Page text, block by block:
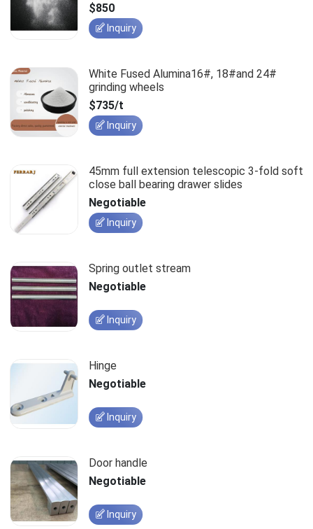
$850
Inquiry
White Fused Alumina16#, 18#and 24#
grinding wheels
$735/t
Inquiry
45mm full extension telescopic 3-fold soft
close ball bearing drawer slides
Negotiable
Inquiry
Spring outlet stream
Negotiable
Inquiry
Hinge
Negotiable
Inquiry
Door handle
Negotiable
Inquiry